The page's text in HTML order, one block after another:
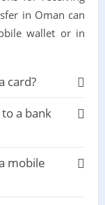
in Oman can
wallet or in
card?
a bank
mobile